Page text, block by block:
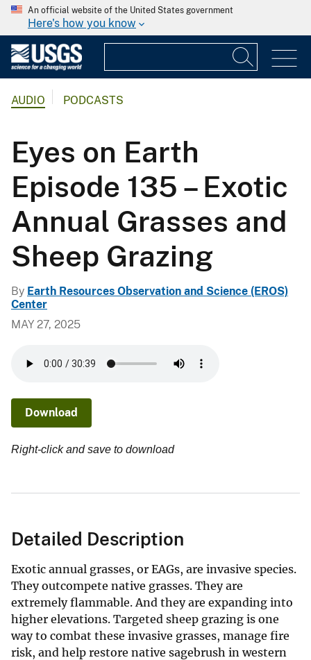
An official website of the United States government
Here's how you know
AUDIO PODCASTS
Eyes on Earth
Episode 135 – Exotic
Annual Grasses and
Sheep Grazing
By Earth Resources Observation and Science (EROS)
Center
MAY 27, 2025
Download
Right-click and save to download
Detailed Description
Exotic annual grasses, or EAGs, are invasive species.
They outcompete native grasses. They are
extremely flammable. And they are expanding into
higher elevations. Targeted sheep grazing is one
way to combat these invasive grasses, manage fire
risk, and help restore native sagebrush in western